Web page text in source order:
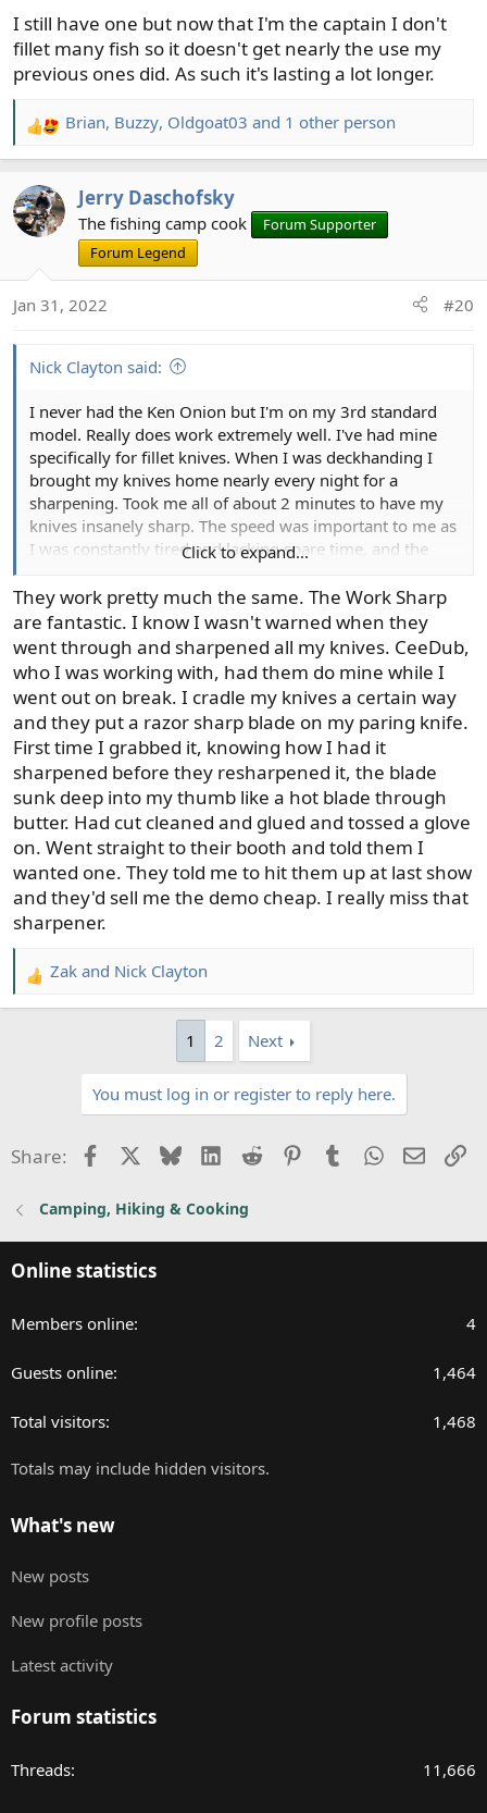
I still have one but now that I'm the captain I don't
fillet many fish so it doesn't get nearly the use my
previous ones did. As such it's lasting a lot longer.
R
e
c
t
s
Brian, Buzzy, Oldgoat03 and 1 other person
Jerry Daschofsky
The fishing camp cook
Forum Supporter
Forum Legend
Jan 31, 2022 #20
Nick Clayton said:
I never had the Ken Onion but I'm on my 3rd standard
model. Really does work extremely well. I've had mine
specifically for fillet knives. When I was deckhanding I
brought my knives home nearly every night for a
sharpening. Took me all of about 2 minutes to have my
knives insanely sharp. The speed was important to me as
I was constantly tired and lacking spare time, and the
speed when filleting customers fish. I'm definitely a fan
of the product.
I still have one but now that I'm the captain I don't fillet
many fish so it doesn't get nearly the use my previous
ones did. As such it's lasting a lot longer.
Click to expand...
They work pretty much the same. The Work Sharp
are fantastic. I know I wasn't warned when they
went through and sharpened all my knives. CeeDub,
who I was working with, had them do mine while I
went out on break. I cradle my knives a certain way
and they put a razor sharp blade on my paring knife.
First time I grabbed it, knowing how I had it
sharpened before they resharpened it, the blade
sunk deep into my thumb like a hot blade through
butter. Had cut cleaned and glued and tossed a glove
on. Went straight to their booth and told them I
wanted one. They told me to hit them up at last show
and they'd sell me the demo cheap. I really miss that
sharpener.
R
e
s
Zak and Nick Clayton
1 2 Next
You must log in or register to reply here.
Share: FacebookBlueskyLinkedIn
Reddit PinterestTumblrWhatsApp
Email
Camping, Hiking & Cooking
Online statistics
Members online 4
Guests online 1,464
Total visitors 1,468
Totals may include hidden visitors.
What's new
New posts
New profile posts
Latest activity
Forum statistics
Threads 11,666